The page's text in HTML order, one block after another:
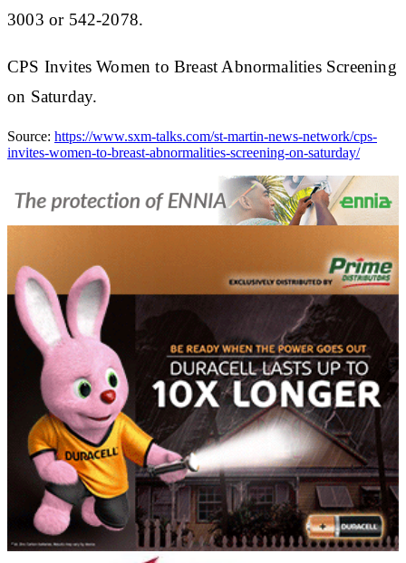
3003 or 542-2078.
CPS Invites Women to Breast Abnormalities Screening
on Saturday.
Source: https://www.sxm-talks.com/st-martin-news-network/cps-
invites-women-to-breast-abnormalities-screening-on-saturday/